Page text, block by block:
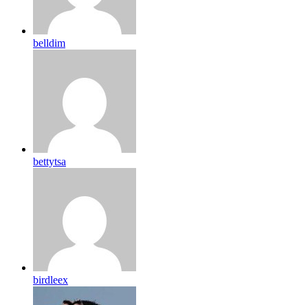
belldim
bettytsa
birdleex